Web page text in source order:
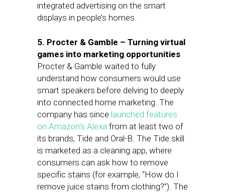
integrated advertising on the smart
displays in people’s homes.
5. Procter & Gamble – Turning virtual
games into marketing opportunities
Procter & Gamble waited to fully
understand how consumers would use
smart speakers before delving to deeply
into connected home marketing. The
company has since launched features
on Amazon’s Alexa from at least two of
its brands, Tide and Oral-B. The Tide skill
is marketed as a cleaning app, where
consumers can ask how to remove
specific stains (for example, “How do I
remove juice stains from clothing?”). The